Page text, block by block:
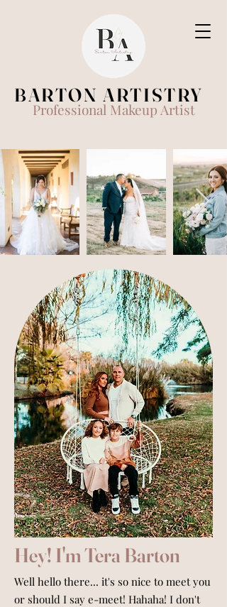
BARTON ARTISTRY
Professional Makeup Artist
Hey! I'm Tera Barton
Well hello there... it's so nice to meet you
or should I say e-meet! Hahaha! I don't